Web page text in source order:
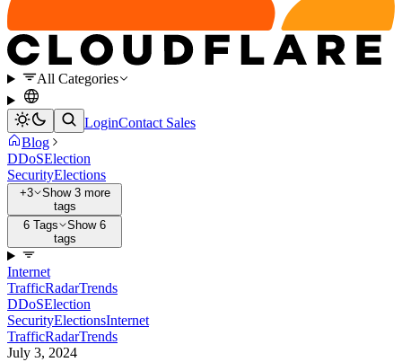
All Categories
LoginContact Sales
Blog
DDoSElection
SecurityElections
+3
Show 3 more
tags
6 Tags
Show 6
tags
Internet
TrafficRadarTrends
DDoSElection
SecurityElectionsInternet
TrafficRadarTrends
July 3, 2024